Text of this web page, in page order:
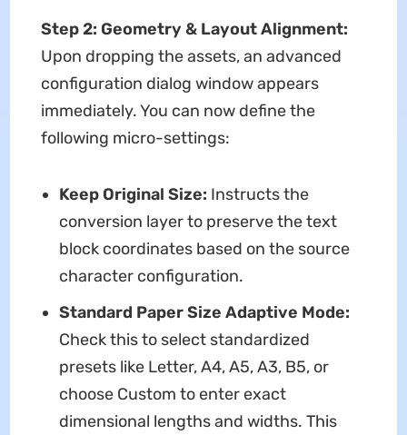
Step 2: Geometry & Layout Alignment:
Upon dropping the assets, an advanced
configuration dialog window appears
immediately. You can now define the
following micro-settings:
Keep Original Size: Instructs the
conversion layer to preserve the text
block coordinates based on the source
character configuration.
Standard Paper Size Adaptive Mode:
Check this to select standardized
presets like Letter, A4, A5, A3, B5, or
choose Custom to enter exact
dimensional lengths and widths. This